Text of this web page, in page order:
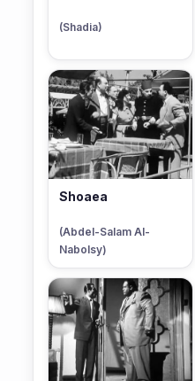
(Shadia)
Shoaea
(Abdel-Salam Al-
Nabolsy)